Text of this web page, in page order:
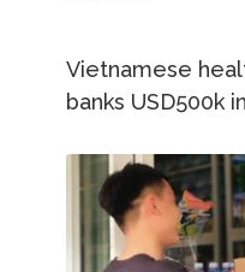
Vietnamese
banks USD500k